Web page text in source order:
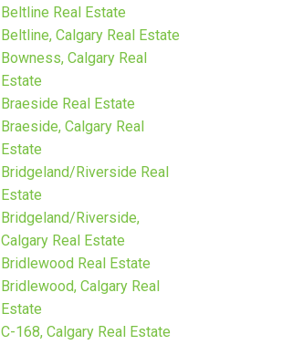
Beltline Real Estate
Beltline, Calgary Real Estate
Bowness, Calgary Real
Estate
Braeside Real Estate
Braeside, Calgary Real
Estate
Bridgeland/Riverside Real
Estate
Bridgeland/Riverside,
Calgary Real Estate
Bridlewood Real Estate
Bridlewood, Calgary Real
Estate
C-168, Calgary Real Estate